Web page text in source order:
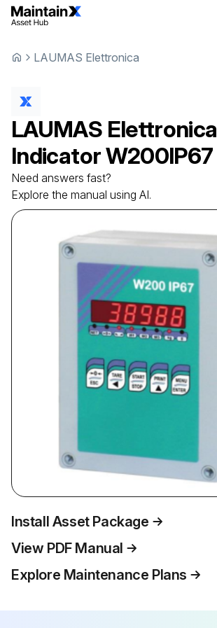
LAUMAS Elettronica
LAUMAS Elettronica
IndicatorW200IP67
Need answers fast?
Explore the manual using AI.
Install Asset Package
View PDF Manual
Explore Maintenance Plans